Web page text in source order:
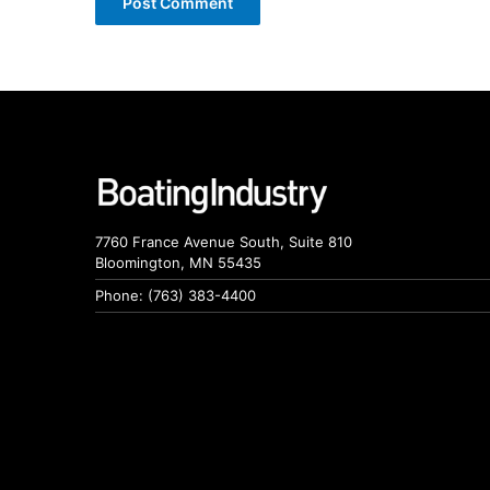
7760 France Avenue South, Suite 810
Bloomington, MN 55435
Phone: (763) 383-4400